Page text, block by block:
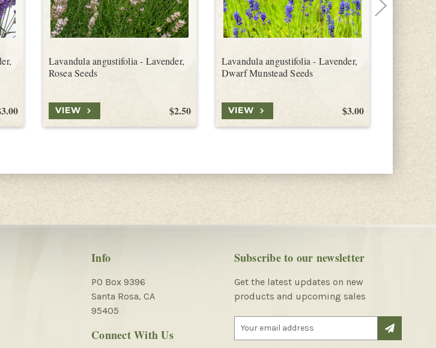
Lavandula angustifolia - Lavender,
Rosea Seeds
$2.50
VIEW
Lavandula angustifolia - Lavender,
Dwarf Munstead Seeds
$3.00
VIEW
Info
PO Box 9396
Santa Rosa, CA
95405
Connect With Us
Subscribe to our newsletter
Get the latest updates on new
products and upcoming sales